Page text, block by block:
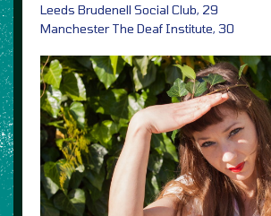
Leeds Brudenell Social Club, 29
Manchester The Deaf Institute, 30